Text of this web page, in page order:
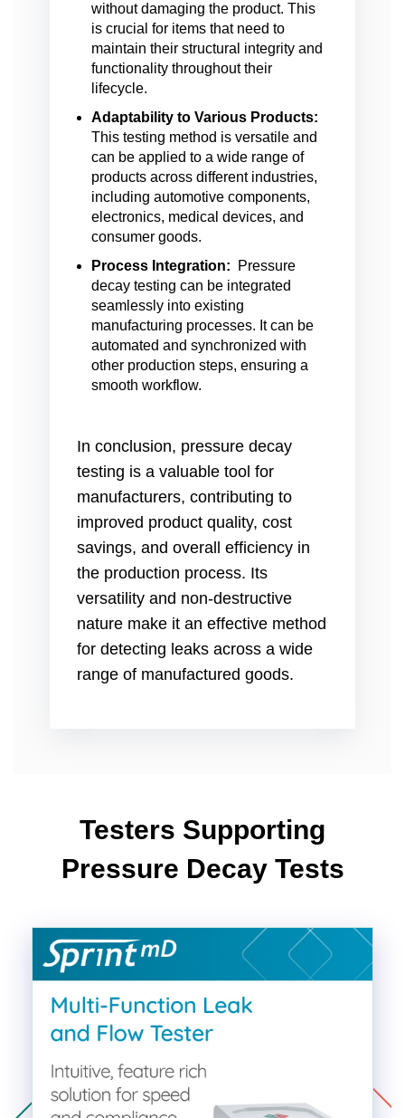
without damaging the product. This
is crucial for items that need to
maintain their structural integrity and
functionality throughout their
lifecycle.
Adaptability to Various Products:
This testing method is versatile and
can be applied to a wide range of
products across different industries,
including automotive components,
electronics, medical devices, and
consumer goods.
Process Integration:
Pressure
decay testing can be integrated
seamlessly into existing
manufacturing processes. It can be
automated and synchronized with
other production steps, ensuring a
smooth workflow.
In conclusion, pressure decay
testing is a valuable tool for
manufacturers, contributing to
improved product quality, cost
savings, and overall efficiency in
the production process. Its
versatility and non-destructive
nature make it an effective method
for detecting leaks across a wide
range of manufactured goods.
Testers Supporting
Pressure Decay Tests